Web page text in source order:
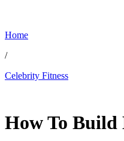
Home
/
Celebrity Fitness
How To Build